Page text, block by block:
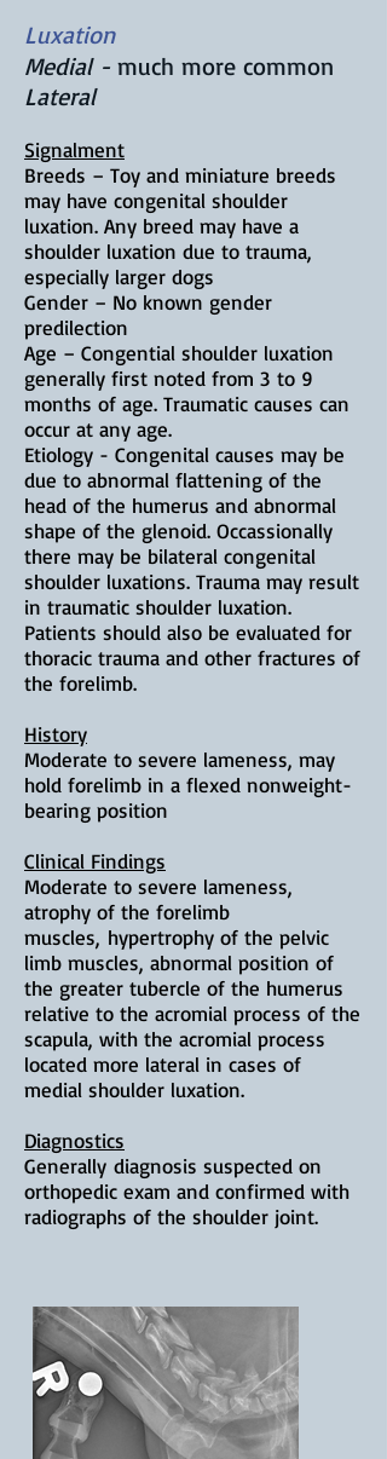
Luxation
Medial - much more common
Lateral
Signalment
Breeds – Toy and miniature breeds
may have congenital shoulder
luxation. Any breed may have a
shoulder luxation due to trauma,
especially larger dogs
Gender – No known gender
predilection
Age – Congential shoulder luxation
generally first noted from 3 to 9
months of age. Traumatic causes can
occur at any age.
Etiology - Congenital causes may be
due to abnormal flattening of the
head of the humerus and abnormal
shape of the glenoid. Occassionally
there may be bilateral congenital
shoulder luxations. Trauma may result
in traumatic shoulder luxation.
Patients should also be evaluated for
thoracic trauma and other fractures of
the forelimb.
History
Moderate to severe lameness, may
hold forelimb in a flexed nonweight-
bearing position
Clinical Findings
Moderate to severe lameness,
atrophy of the forelimb
muscles, hypertrophy of the pelvic
limb muscles, abnormal position of
the greater tubercle of the humerus
relative to the acromial process of the
scapula, with the acromial process
located more lateral in cases of
medial shoulder luxation.
Diagnostics
Generally diagnosis suspected on
orthopedic exam and confirmed with
radiographs of the shoulder joint.